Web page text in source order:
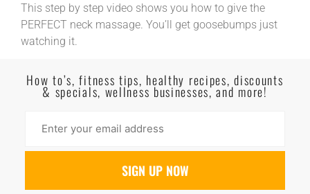
This step by step video shows you how to give the
PERFECT neck massage. You’ll get goosebumps just
watching it.
How to’s, fitness tips, healthy recipes, discounts
& specials, wellness businesses, and more!